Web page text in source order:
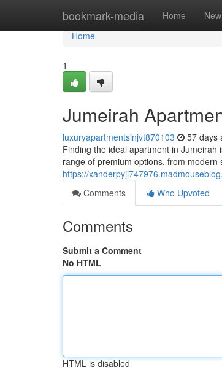
bookmark-media Home New
Home
Home
1
Jumeirah
luxuryapartmentsinjvt870103 57 days
Finding the ideal apartment in
range of premium options, from
https://
Comments
Who Upvoted
Comments
Submit a Comment
No HTML
HTML is disabled